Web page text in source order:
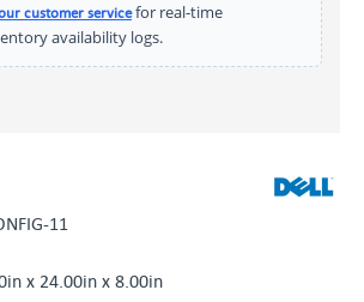
customer servicefor real-time
availability logs.
11
x 24.00in x 8.00in